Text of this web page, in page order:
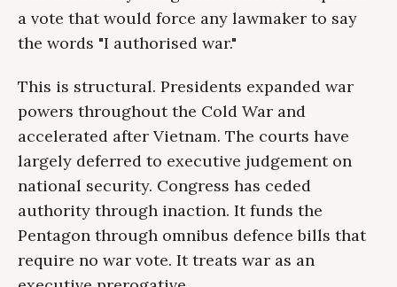
a vote that would force any lawmaker to say
the words "I authorised war."
This is structural. Presidents expanded war
powers throughout the Cold War and
accelerated after Vietnam. The courts have
largely deferred to executive judgement on
national security. Congress has ceded
authority through inaction. It funds the
Pentagon through omnibus defence bills that
require no war vote. It treats war as an